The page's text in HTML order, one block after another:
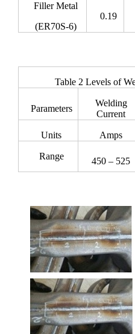
Filler Metal
(ER70S-6)
0.19
Table 2 Levels of
Parameters
Welding
Current
Units Amps
Range 450 – 525